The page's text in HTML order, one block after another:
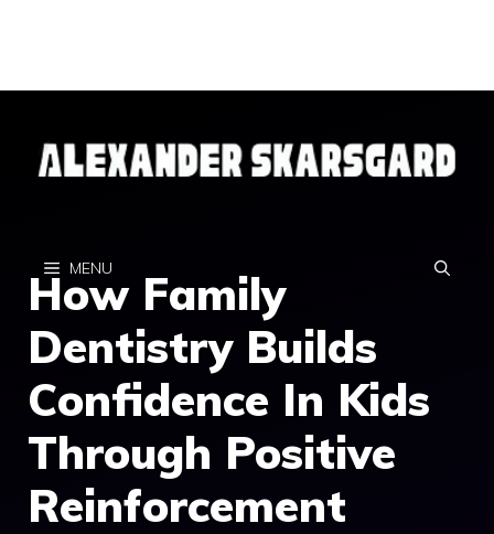
content
MENU
How Family
Dentistry Builds
Confidence In Kids
Through Positive
Reinforcement